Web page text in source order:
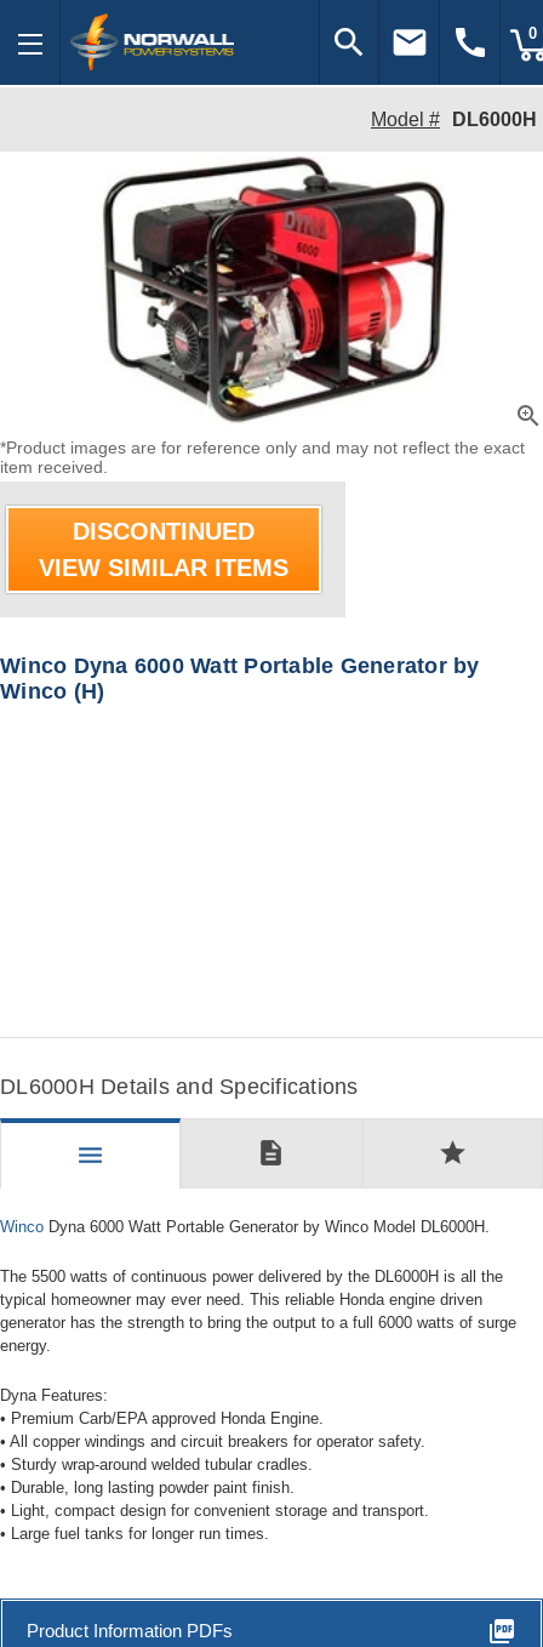
search email call 0
Model # DL6000H
zoom_in
*Product images are for reference only and may not reflect the exact
item received.
DISCONTINUED
VIEW SIMILAR ITEMS
Winco Dyna 6000 Watt Portable Generator by
Winco (H)
DL6000H Details and Specifications
menu description star
Winco Dyna 6000 Watt Portable Generator by Winco Model DL6000H.
The 5500 watts of continuous power delivered by the DL6000H is all the
typical homeowner may ever need. This reliable Honda engine driven
generator has the strength to bring the output to a full 6000 watts of surge
energy.
Dyna Features:
• Premium Carb/EPA approved Honda Engine.
• All copper windings and circuit breakers for operator safety.
• Sturdy wrap-around welded tubular cradles.
• Durable, long lasting powder paint finish.
• Light, compact design for convenient storage and transport.
• Large fuel tanks for longer run times.
Product Information PDFs picture_as_pdf